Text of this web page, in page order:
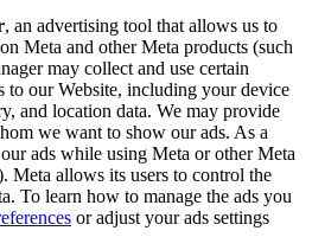
, an advertising tool that allows us to
Meta and other Meta products (such
may collect and use certain
to our Website, including your device
and location data. We may provide
we want to show our ads. As a
ads while using Meta or other Meta
Meta allows its users to control the
To learn how to manage the ads you
or adjust your ads settings